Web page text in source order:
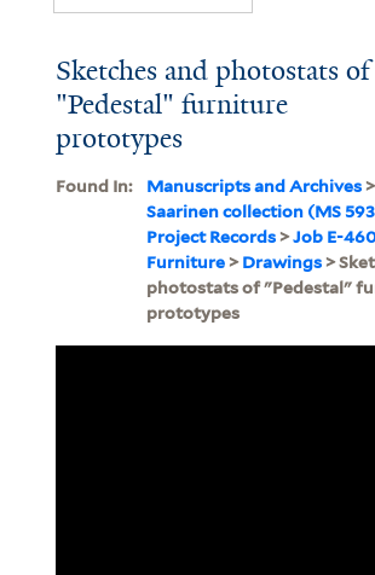
Sketches and photostats of
"Pedestal" furniture
prototypes
Found In: Manuscripts and Archives>
Saarinen collection (MS
Project Records>Job E-
Furniture>Drawings>
photostats of "Pedestal"
prototypes